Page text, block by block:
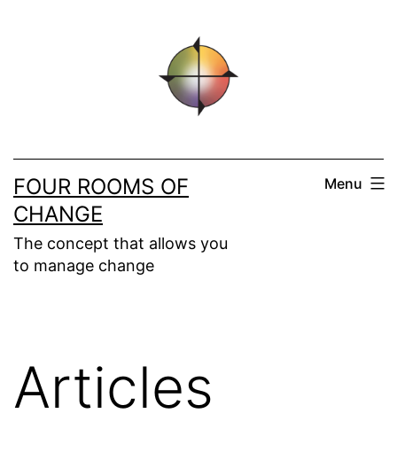
FOUR ROOMS OF
CHANGE
The concept that allows you
to manage change
Menu
Articles